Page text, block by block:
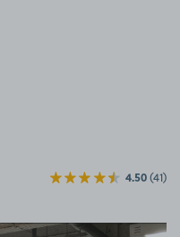
4.50(41)
image 1